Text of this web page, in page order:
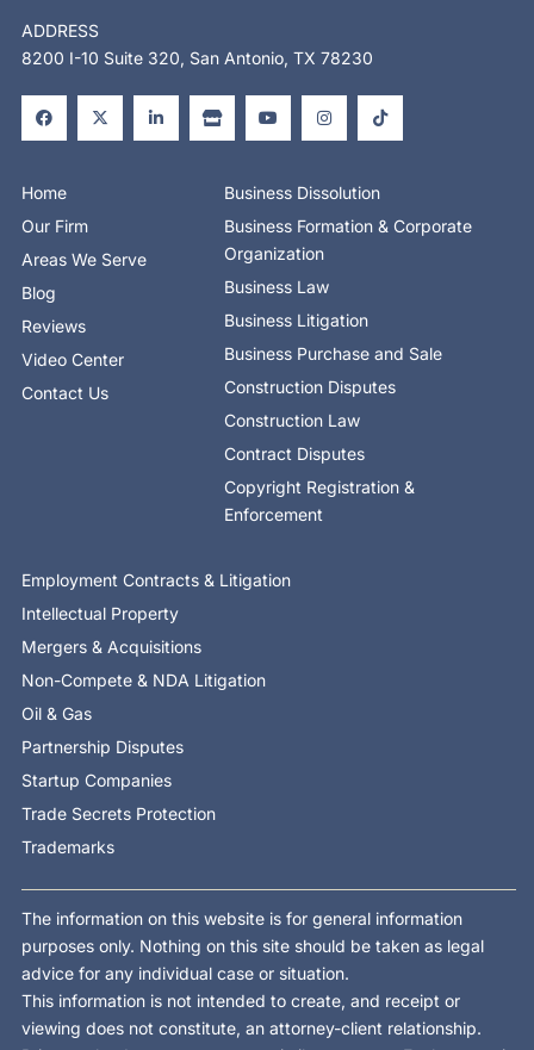
ADDRESS
8200 I-10 Suite 320, San Antonio, TX 78230
a
c
e
b
k
f
-
t
w
i
i
n
k
e
t
o
r
e
o
u
t
u
n
s
t
a
a
i
k
t
o
Home
Our Firm
Areas We Serve
Blog
Reviews
Video Center
Contact Us
Business Dissolution
Business Formation & Corporate
Organization
Business Law
Business Litigation
Business Purchase and Sale
Construction Disputes
Construction Law
Contract Disputes
Copyright Registration &
Enforcement
Employment Contracts & Litigation
Intellectual Property
Mergers & Acquisitions
Non-Compete & NDA Litigation
Oil & Gas
Partnership Disputes
Startup Companies
Trade Secrets Protection
Trademarks
The information on this website is for general information
purposes only. Nothing on this site should be taken as legal
advice for any individual case or situation.
This information is not intended to create, and receipt or
viewing does not constitute, an attorney-client relationship.